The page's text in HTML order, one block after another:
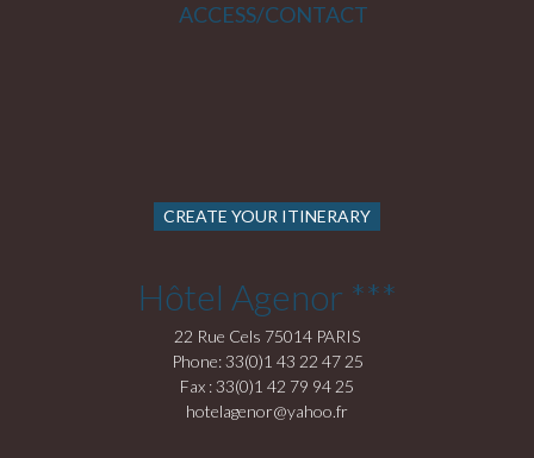
ACCESS/CONTACT
CREATE YOUR ITINERARY
Hôtel Agenor ***
22 Rue Cels 75014 PARIS
Phone: 33(0)1 43 22 47 25
Fax : 33(0)1 42 79 94 25
hotelagenor@yahoo.fr